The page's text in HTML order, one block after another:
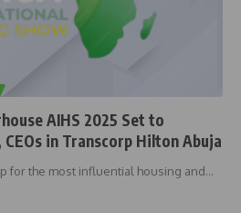
AIHS 2025 Set to
CEOs in Transcorp Hilton Abuja
for the most influential housing and…